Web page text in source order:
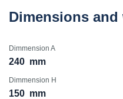
Dimensions
Dimmension A
240 mm
Dimmension H
150 mm